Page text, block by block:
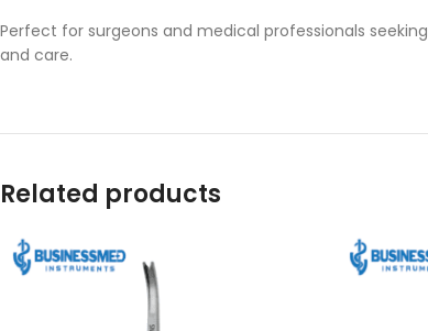
Perfect for surgeons and medical professionals
and care.
Related products